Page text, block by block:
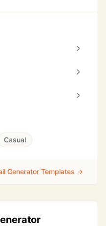
Casual
Generator Templates →